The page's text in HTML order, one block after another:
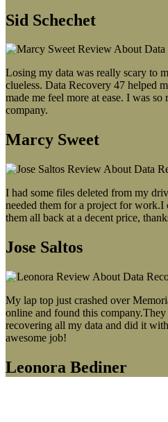
Sid Schechet
Losing my data was really scary to
clueless. Data Recovery 47 helped
made me feel more at ease. I was
company.
Marcy Sweet
I had some files deleted from my
needed them for a project for work.I
them all back at a decent price,
Jose Saltos
My lap top just crashed over
online and found this
recovering all my data and did it
awesome job!
Leonora Bediner